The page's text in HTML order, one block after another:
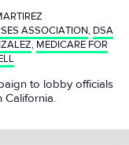
ASSOCIATION, DSA
, MEDICARE FOR
to lobby officials
California.